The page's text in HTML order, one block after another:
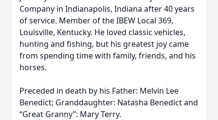
Company in Indianapolis, Indiana after 40 years
of service. Member of the IBEW Local 369,
Louisville, Kentucky. He loved classic vehicles,
hunting and fishing, but his greatest joy came
from spending time with family, friends, and his
horses.
Preceded in death by his Father: Melvin Lee
Benedict; Granddaughter: Natasha Benedict and
“Great Granny”: Mary Terry.